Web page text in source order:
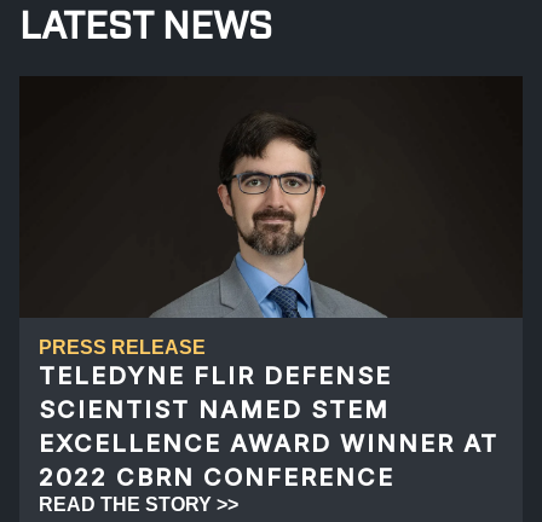
LATEST NEWS
PRESS RELEASE
TELEDYNE FLIR DEFENSE
SCIENTIST NAMED STEM
EXCELLENCE AWARD WINNER AT
2022 CBRN CONFERENCE
READ THE STORY >>